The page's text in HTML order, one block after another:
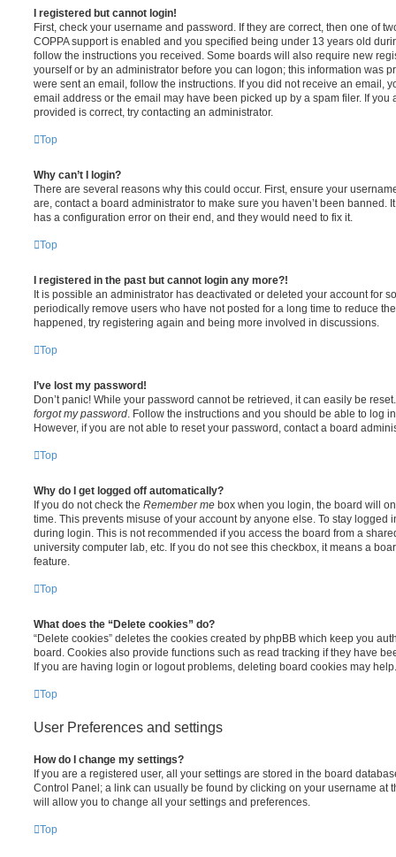
I registered but cannot login!
First, check your username and password. If they are correct, then one of
COPPA support is enabled and you specified being under 13 years old
follow the instructions you received. Some boards will also require new
yourself or by an administrator before you can logon; this information was
were sent an email, follow the instructions. If you did not receive an email,
email address or the email may have been picked up by a spam filer. If you
provided is correct, try contacting an administrator.
Top
Why can’t I login?
There are several reasons why this could occur. First, ensure your
are, contact a board administrator to make sure you haven’t been banned.
has a configuration error on their end, and they would need to fix it.
Top
I registered in the past but cannot login any more?!
It is possible an administrator has deactivated or deleted your account for
periodically remove users who have not posted for a long time to reduce
happened, try registering again and being more involved in discussions.
Top
I’ve lost my password!
Don’t panic! While your password cannot be retrieved, it can easily be
forgot my password . Follow the instructions and you should be able to log
However, if you are not able to reset your password, contact a board
Top
Why do I get logged off automatically?
If you do not check the Remember me box when you login, the board will
time. This prevents misuse of your account by anyone else. To stay logged
during login. This is not recommended if you access the board from a
university computer lab, etc. If you do not see this checkbox, it means a
feature.
Top
What does the “Delete cookies” do?
“Delete cookies” deletes the cookies created by phpBB which keep you
board. Cookies also provide functions such as read tracking if they have
If you are having login or logout problems, deleting board cookies may help.
Top
User Preferences and settings
How do I change my settings?
If you are a registered user, all your settings are stored in the board
Control Panel; a link can usually be found by clicking on your username at
will allow you to change all your settings and preferences.
Top